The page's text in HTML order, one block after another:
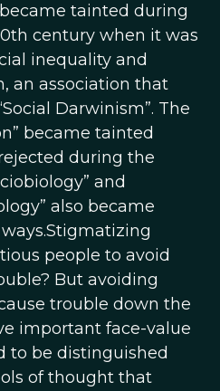
tainted during
century when it was
inequality and
an association that
Darwinism”. The
became tainted
during the
and
also became
people to avoid
But avoiding
trouble down the
important face-value
to be distinguished
of thought that